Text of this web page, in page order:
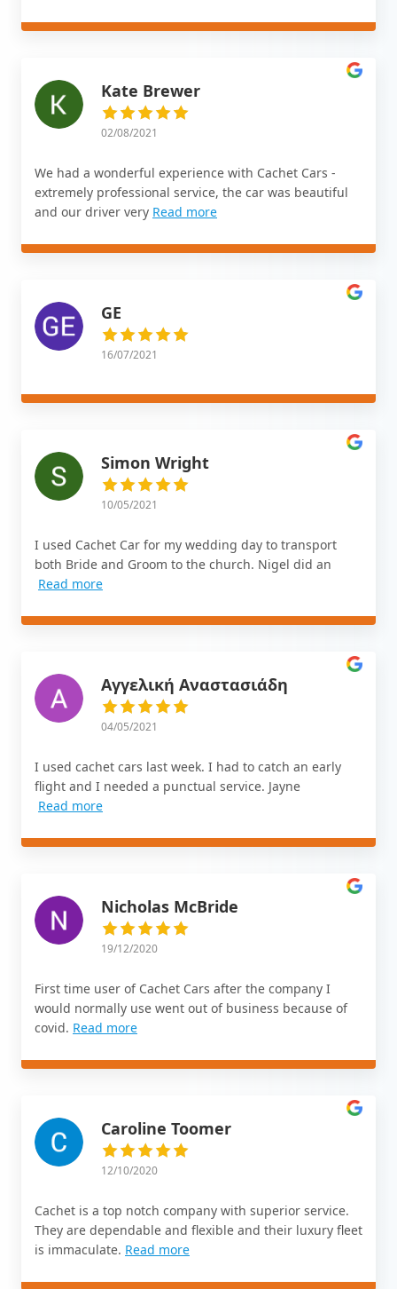
Kate Brewer
02/08/2021
We had a wonderful experience with Cachet Cars -
extremely professional service, the car was beautiful
and our driver very Read more
GE
16/07/2021
Simon Wright
10/05/2021
I used Cachet Car for my wedding day to transport
both Bride and Groom to the church. Nigel did an
Read more
Αγγελική Αναστασιάδη
04/05/2021
I used cachet cars last week. I had to catch an early
flight and I needed a punctual service. Jayne
Read more
Nicholas McBride
19/12/2020
First time user of Cachet Cars after the company I
would normally use went out of business because of
covid. Read more
Caroline Toomer
12/10/2020
Cachet is a top notch company with superior service.
They are dependable and flexible and their luxury fleet
is immaculate. Read more